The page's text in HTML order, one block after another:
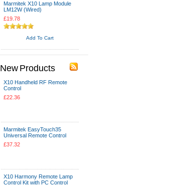
Marmitek X10 Lamp Module
LM12W (Wired)
£19.78
Add To Cart
New Products
X10 Handheld RF Remote
Control
£22.36
Marmitek EasyTouch35
Universal Remote Control
£37.32
X10 Harmony Remote Lamp
Control Kit with PC Control